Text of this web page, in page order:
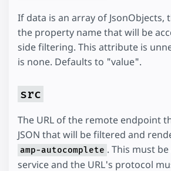
If data is an array of JsonObjects,
the property name that will be
side filtering. This attribute is
is none. Defaults to "value".
src
The URL of the remote endpoint
JSON that will be filtered and
amp-autocomplete . This must be
service and the URL's protocol